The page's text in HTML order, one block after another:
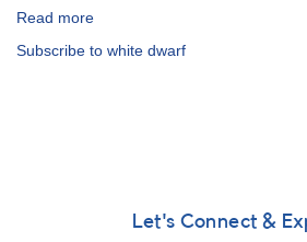
Read more
Variable
Eruption?
Subscribe to white dwarf
Let's Connect &